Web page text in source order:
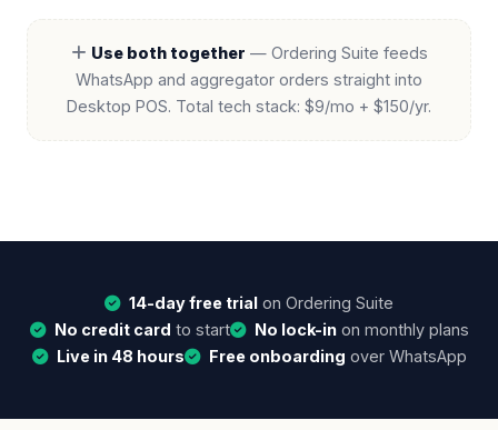
Use both together — Ordering Suite feeds
WhatsApp and aggregator orders straight into
Desktop POS. Total tech stack: $9/mo + $150/yr.
14-day free trial on Ordering Suite
No credit card to start No lock-inon monthly plans
Live in 48 hours
Free onboarding over WhatsApp